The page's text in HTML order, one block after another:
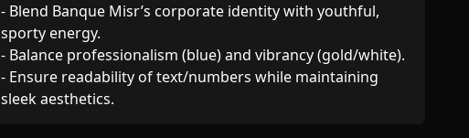
- Blend Banque Misr’s corporate identity with youthful,
sporty energy.
- Balance professionalism (blue) and vibrancy (gold/white).
- Ensure readability of text/numbers while maintaining
sleek aesthetics.